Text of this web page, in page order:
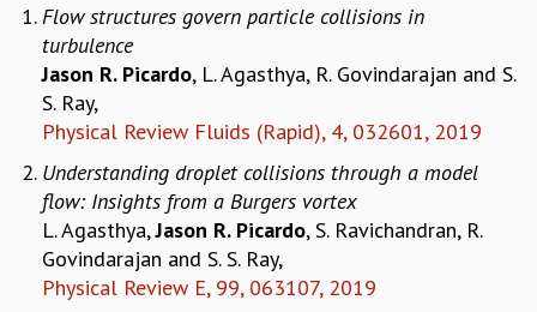
STRING THEORY AND QUANTUM GRAVITY
MATHEMATICAL SCIENCES
APPLIED AND COMPUTATIONAL MATHEMATICS
COMPUTER SCIENCE
ALGEBRA, GEOMETRY AND PHYSICAL MATHEMATICS
PROBABILITY THEORY
CALIBRE
PROGRAMS
CURRENT & UPCOMING
Flow structures govern particle collisions in
turbulence
Jason R. Picardo, L. Agasthya, R. Govindarajan and S.
S. Ray,
Physical Review Fluids (Rapid), 4, 032601, 2019
Understanding droplet collisions through a model
flow: Insights from a Burgers vortex
L. Agasthya,Jason R. Picardo, S. Ravichandran, R.
Govindarajan and S. S. Ray,
Physical Review E, 99, 063107, 2019